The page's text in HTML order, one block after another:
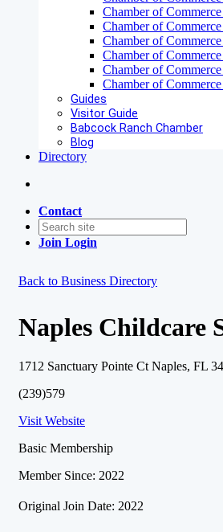
Chamber of
Chamber of
Chamber of
Chamber of
Chamber of
Chamber of
Guides
Visitor Guide
Babcock Ranch Chamber
Blog
Directory
Contact
Join Login
Back to Business Directory
Naples Childcare
1712 Sanctuary Pointe Ct Naples, FL
(239)579
Visit Website
Basic Membership
Member Since: 2022
Original Join Date: 2022